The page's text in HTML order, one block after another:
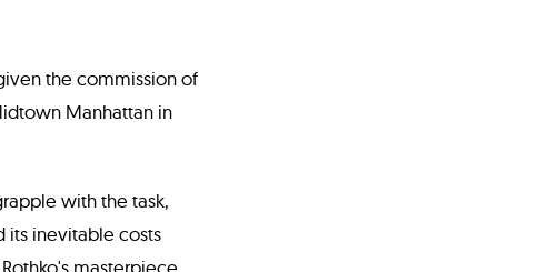
the commission of
Manhattan in
with the task,
its inevitable costs